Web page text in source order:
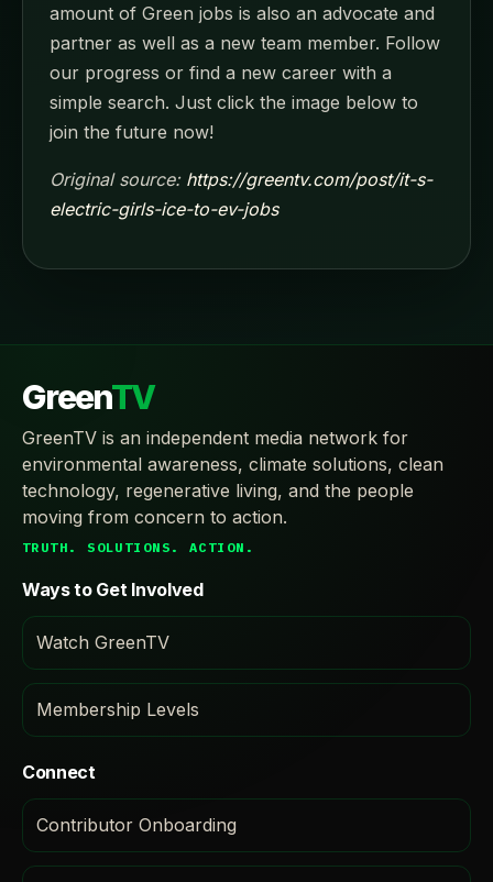
amount of Green jobs is also an advocate and
partner as well as a new team member. Follow
our progress or find a new career with a
simple search. Just click the image below to
join the future now!
Original source: https://greentv.com/post/it-s-
electric-girls-ice-to-ev-jobs
GreenTV
GreenTV is an independent media network for
environmental awareness, climate solutions, clean
technology, regenerative living, and the people
moving from concern to action.
TRUTH. SOLUTIONS. ACTION.
Ways to Get Involved
Watch GreenTV
Membership Levels
Connect
Contributor Onboarding